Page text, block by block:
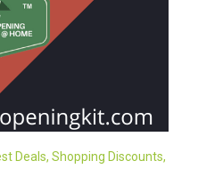
Deals, Shopping Discounts,